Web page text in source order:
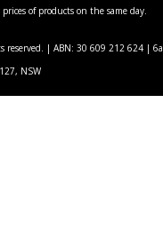
of products on the same day.
| ABN: 30 609 212 624 | 6a
NSW